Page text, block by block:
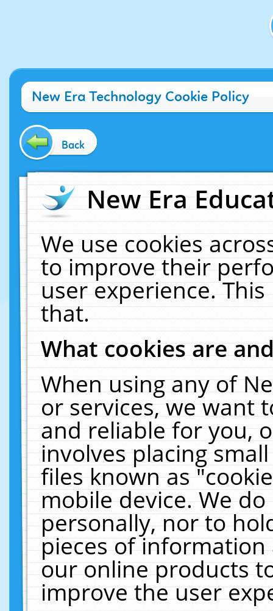
New Era Technology Cookie Policy
Back
New Era
We use cookies
to improve their
user experience.
that.
What cookies are
When using any of
or services, we want
and reliable for you,
involves placing
files known as
mobile device. We
personally, nor to
pieces of
our online products
improve the user